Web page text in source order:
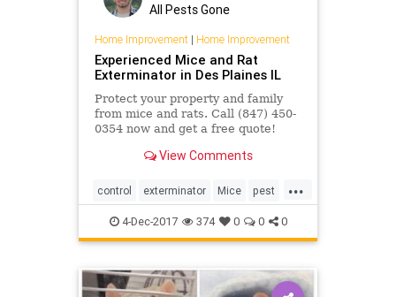
All Pests Gone
Home Improvement| Home Improvement
Experienced Mice and Rat
Exterminator in Des Plaines IL
Protect your property and family
from mice and rats. Call (847) 450-
0354 now and get a free quote!
View Comments
...
control exterminator Mice pest
rat 4-Dec-2017 374 0 0 0